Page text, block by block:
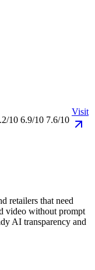
10 6.9/10 7.6/10
Visit
retailers that need
video without prompt
AI transparency and